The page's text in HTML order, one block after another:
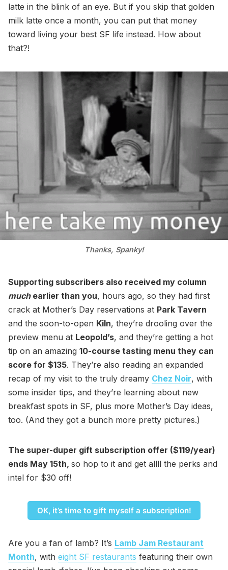
latte in the blink of an eye. But if you skip that golden
milk latte once a month, you can put that money
toward living your best SF life instead. How about
that?!
Thanks, Spanky!
Supporting subscribers also received my column
muchearlier than you, hours ago, so they had first
crack at Mother’s Day reservations at Park Tavern
and the soon-to-open Kiln, they’re drooling over the
preview menu at Leopold’s, and they’re getting a hot
tip on an amazing 10-course tasting menu they can
score for $135. They’re also reading an expanded
recap of my visit to the truly dreamy Chez Noir, with
some insider tips, and they’re learning about new
breakfast spots in SF, plus more Mother’s Day ideas,
too. (And they got a bunch more pretty pictures.)
The super-duper gift subscription offer ($119/year)
ends May 15th, so hop to it and get allll the perks and
intel for $30 off!
OK, it’s time to gift myself a subscription!
Are you a fan of lamb? It’s Lamb Jam Restaurant
Month, with eight SF restaurants featuring their own